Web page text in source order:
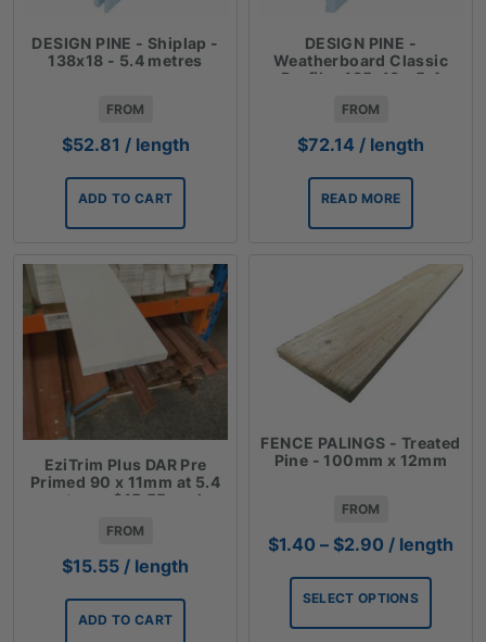
DESIGN PINE - Shiplap -
138x18 - 5.4 metres
FROM
$52.81 / length
ADD TO CART
DESIGN PINE -
Weatherboard Classic
Profile- 185x18 - 5.4
FROM
$72.14 / length
READ MORE
EziTrim Plus DAR Pre
Primed 90 x 11mm at 5.4
meters - $15.55 each
FROM
$15.55 / length
ADD TO CART
FENCE PALINGS - Treated
Pine - 100mm x 12mm
FROM
$1.40 – $2.90 Price
$1.40
through
$2.90
/ length
SELECT OPTIONS